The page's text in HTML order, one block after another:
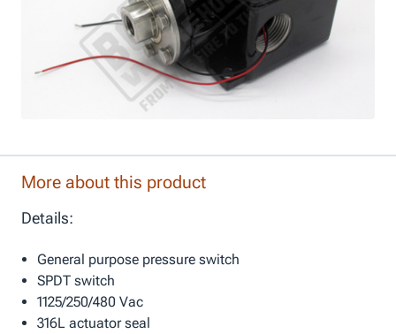
More about this product
Details:
General purpose pressure switch
SPDT switch
1125/250/480 Vac
316L actuator seal